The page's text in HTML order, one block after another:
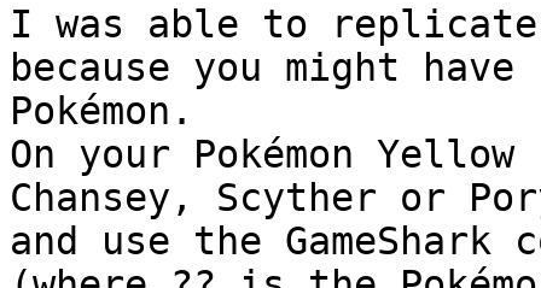
I was able to
because you might
Pokémon.
On your Pokémon
Chansey, Scyther or
and use the GameShark